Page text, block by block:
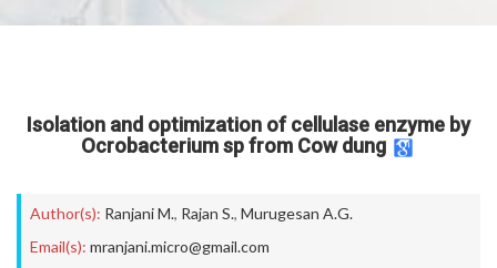
Isolation and optimization of cellulase enzyme by
Ocrobacterium sp from Cow dung
Author(s): Ranjani M., Rajan S., Murugesan A.G.
Email(s): mranjani.micro@gmail.com